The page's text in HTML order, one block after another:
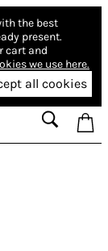
the best
present.
cart and
we use here.
all cookies